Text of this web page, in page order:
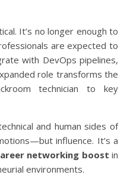
It’s no longer enough to
are expected to
with DevOps pipelines,
role transforms the
technician to key
and human sides of
influence. It’s a
networking boost in
environments.